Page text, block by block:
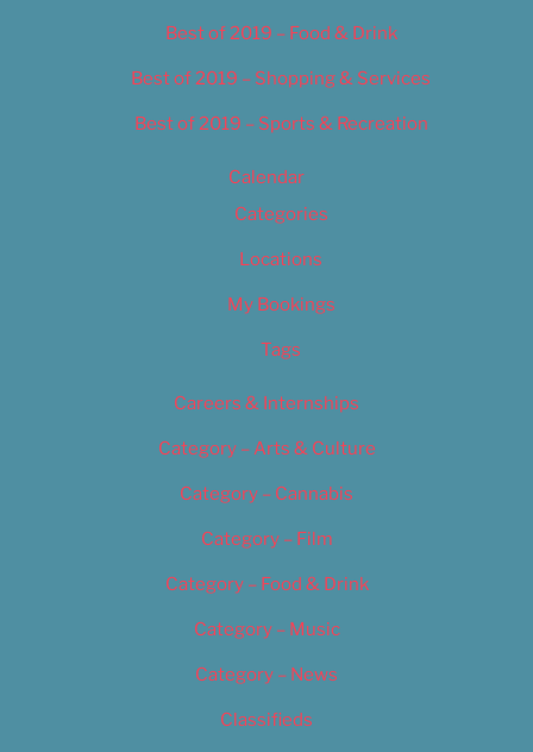
Best of 2019 – Food & Drink
Best of 2019 – Shopping & Services
Best of 2019 – Sports & Recreation
Calendar
Categories
Locations
My Bookings
Tags
Careers & Internships
Category – Arts & Culture
Category – Cannabis
Category – Film
Category – Food & Drink
Category – Music
Category – News
Classifieds